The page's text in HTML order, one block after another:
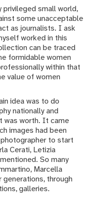
privileged small world,
some unacceptable
as journalists. I ask
worked in this
can be traced
formidable women
within that
value of women
idea was to do
nationally and
was worth. It came
images had been
to start
Cerati, Letizia
So many
Marcella
generations, through
galleries.